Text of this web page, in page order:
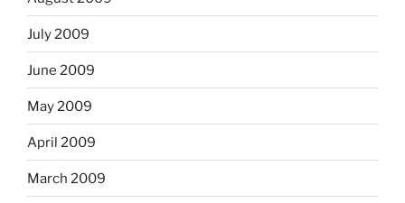
July 2009
June 2009
May 2009
April 2009
March 2009